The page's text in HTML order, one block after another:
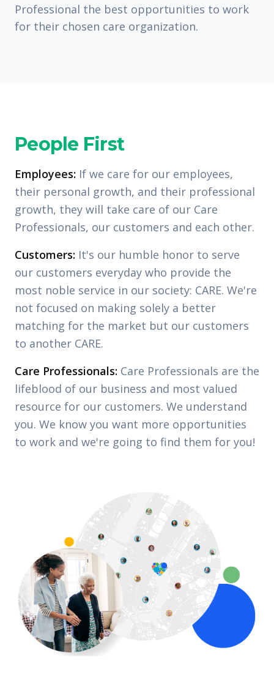
Professional the best opportunities to work
for their chosen care organization.
People First
Employees: If we care for our employees,
their personal growth, and their professional
growth, they will take care of our Care
Professionals, our customers and each other.
Customers: It's our humble honor to serve
our customers everyday who provide the
most noble service in our society: CARE. We're
not focused on making solely a better
matching for the market but our customers
to another CARE.
Care Professionals: Care Professionals are the
lifeblood of our business and most valued
resource for our customers. We understand
you. We know you want more opportunities
to work and we're going to find them for you!